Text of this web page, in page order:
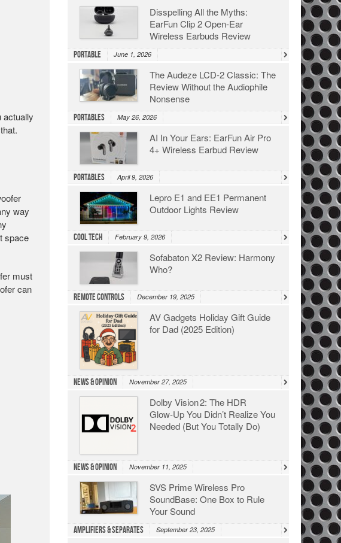
actually
way
space
must
can
Disspelling All the Myths:
EarFun Clip 2 Open-Ear
Wireless Earbuds Review
Portable June 1, 2026
The Audeze LCD-2 Classic: The
Review Without the Audiophile
Nonsense
Portables May 26, 2026
AI In Your Ears: EarFun Air Pro
4+ Wireless Earbud Review
Portables April 9, 2026
Lepro E1 and EE1 Permanent
Outdoor Lights Review
Cool Tech February 9, 2026
Sofabaton X2 Review: Harmony
Who?
Remote Controls December 19, 2025
AV Gadgets Holiday Gift Guide
for Dad (2025 Edition)
News & Opinion November 27, 2025
Dolby Vision 2: The HDR
Glow‑Up You Didn’t Realize You
Needed (But You Totally Do)
News & Opinion November 11, 2025
SVS Prime Wireless Pro
SoundBase: One Box to Rule
Your Sound
Amplifiers & Separates September 23, 2025